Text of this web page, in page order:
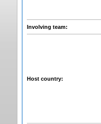
Involving team:
Host country: